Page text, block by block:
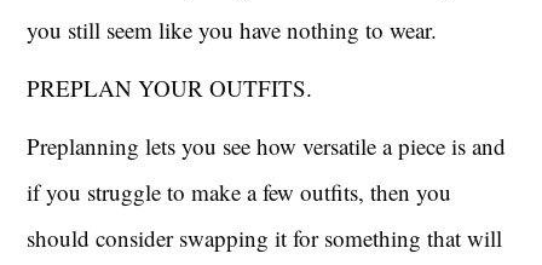
you still seem like you have nothing to wear.
PREPLAN YOUR OUTFITS.
Preplanning lets you see how versatile a piece is and
if you struggle to make a few outfits, then you
should consider swapping it for something that will